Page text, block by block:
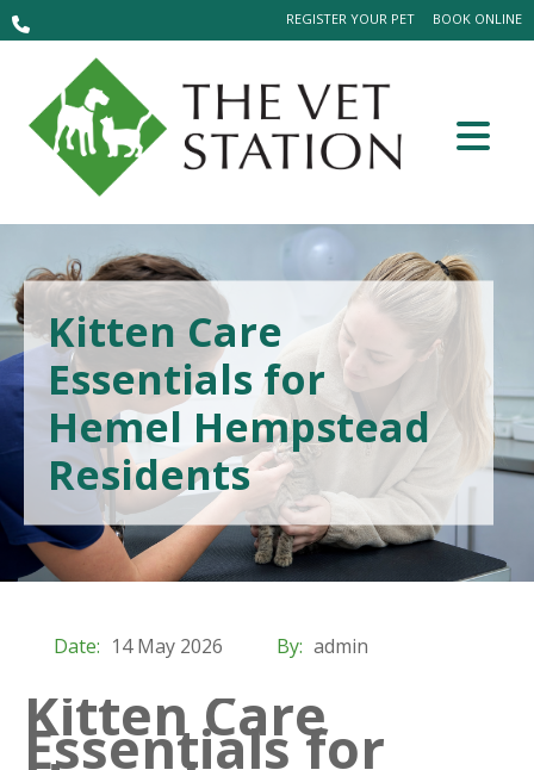
BOOK ONLINE
REGISTER YOUR PET
Kitten Care
Essentials for
Hemel Hempstead
Residents
Date: 14 May 2026 By: admin
Kitten Care
Essentials for